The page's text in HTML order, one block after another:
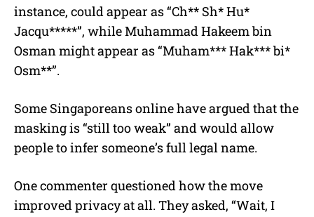
instance, could appear as “Ch** Sh* Hu*
Jacqu*****”, while Muhammad Hakeem bin
Osman might appear as “Muham*** Hak*** bi*
Osm**”.
Some Singaporeans online have argued that the
masking is “still too weak” and would allow
people to infer someone’s full legal name.
One commenter questioned how the move
improved privacy at all. They asked, “Wait, I